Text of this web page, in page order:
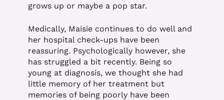
grows up or maybe a pop star.
Medically, Maisie continues to do well and
her hospital check-ups have been
reassuring. Psychologically however, she
has struggled a bit recently. Being so
young at diagnosis, we thought she had
little memory of her treatment but
memories of being poorly have been